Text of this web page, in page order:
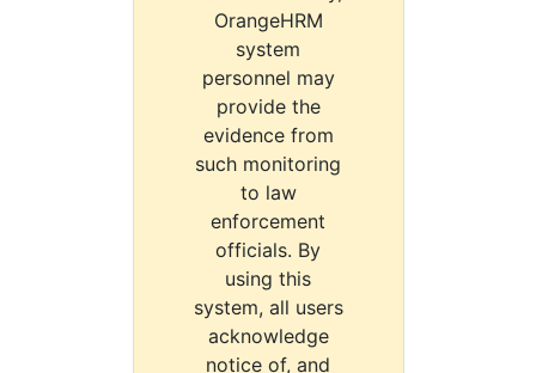
OrangeHRM
system
personnel may
provide the
evidence from
such monitoring
to law
enforcement
officials. By
using this
system, all users
acknowledge
notice of, and